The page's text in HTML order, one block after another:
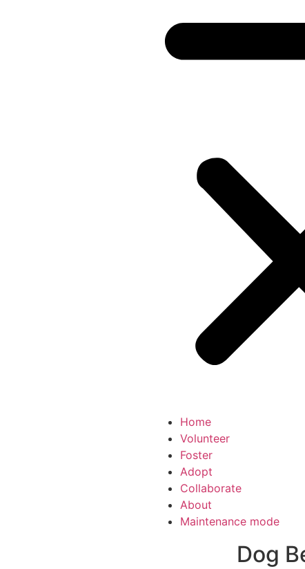
Home
Volunteer
Foster
Adopt
Collaborate
About
Maintenance mode
Dog